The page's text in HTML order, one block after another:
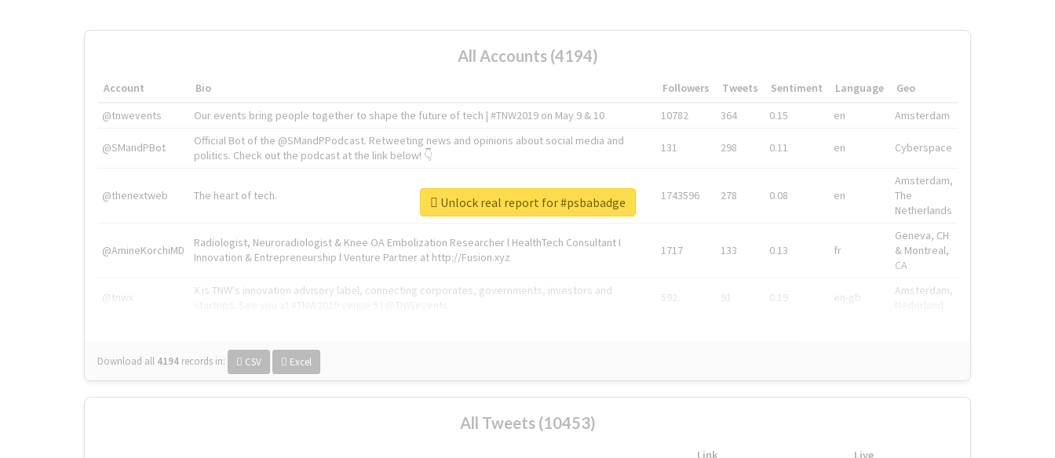
All Accounts (4194)
Account Bio Followers Tweets Sentiment Language
Geo
@tnwevents
Our events bring people together to shape the future of tech | #TNW2019 on May 9 & 10 10782 364 0.15 en Amsterdam
@SMandPBot
Official Bot of the @SMandPPodcast. Retweeting news and opinions about social media and
politics. Check out the podcast at the link below! 👇
131 298 0.11 en Cyberspace
@thenextweb The heart of tech. 1743596 278 0.08 en
Amsterdam,
The
Netherlands
@AmineKorchiMD
Radiologist, Neuroradiologist & Knee OA Embolization Researcher l HealthTech Consultant I
Innovation & Entrepreneurship l Venture Partner at http://Fusion.xyz
1717 133 0.13 fr
Geneva, CH
& Montreal,
CA
@tnwx
X is TNW's innovation advisory label, connecting corporates, governments, investors and
592 91 0.19 en-gb
Amsterdam,
Download all 4194 records in: CSV Excel
Unlock real report for #psbabadge
All Tweets (10453)